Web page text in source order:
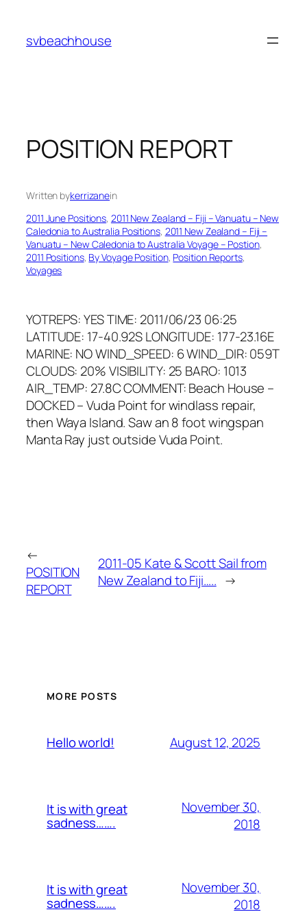
content
svbeachhouse
POSITION REPORT
Written bykerrizanein
2011 June Positions, 2011 New Zealand – Fiji – Vanuatu – New
Caledonia to Australia Positions, 2011 New Zealand – Fiji –
Vanuatu – New Caledonia to Australia Voyage – Postion
2011 Positions, By Voyage Position, Position Reports
Voyages
YOTREPS: YES TIME: 2011/06/23 06:25
LATITUDE: 17-40.92S LONGITUDE: 177-23.16E
MARINE: NO WIND_SPEED: 6 WIND_DIR: 059T
CLOUDS: 20% VISIBILITY: 25 BARO: 1013
AIR_TEMP: 27.8C COMMENT: Beach House –
DOCKED – Vuda Point for windlass repair,
then Waya Island. Saw an 8 foot wingspan
Manta Ray just outside Vuda Point.
←
POSITION
REPORT
2011-05 Kate & Scott Sail from
New Zealand to Fiji….. →
MORE POSTS
Hello world! August 12, 2025
It is with great
sadness…….
November 30,
2018
It is with great
sadness…….
November 30,
2018